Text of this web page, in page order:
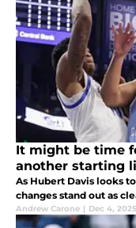
It might be time
another starting
As Hubert Davis looks
changes stand out as
Andrew Carone | Dec 4, 2025